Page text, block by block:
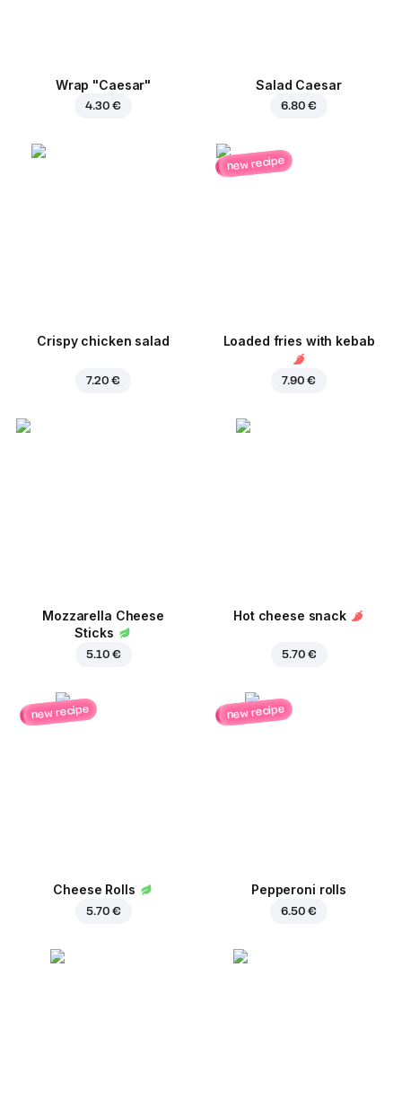
Wrap "Caesar"
4.30 €
Salad Caesar
6.80 €
Crispy chicken salad
7.20 €
new recipe
Loaded fries with kebab
7.90 €
Mozzarella Cheese
Sticks
5.10 €
Hot cheese snack
5.70 €
new recipe
Cheese Rolls
5.70 €
new recipe
Pepperoni rolls
6.50 €